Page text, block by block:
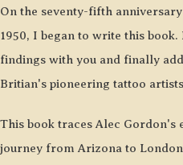
On the seventy-fifth
1950, I began to write this
findings with you and finally
Britian's pioneering tattoo
This book traces Alec
journey from Arizona to